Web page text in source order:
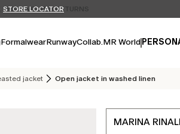
an account? REGISTER NOW
SHIPPING AND RETURNS
STORE LOCATOR
FormalwearRunwayCollab.MR World
jacket Open jacket in washed linen
MARINA